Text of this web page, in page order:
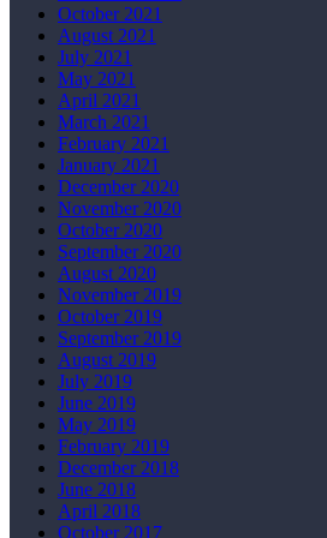
October 2021
August 2021
July 2021
May 2021
April 2021
March 2021
February 2021
January 2021
December 2020
November 2020
October 2020
September 2020
August 2020
November 2019
October 2019
September 2019
August 2019
July 2019
June 2019
May 2019
February 2019
December 2018
June 2018
April 2018
October 2017